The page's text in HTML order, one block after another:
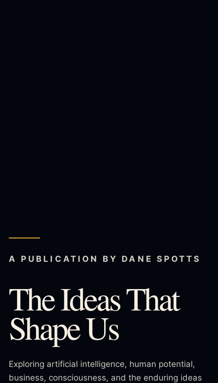
A PUBLICATION BY DANE SPOTTS
The Ideas That
Shape Us
Exploring artificial intelligence, human potential,
business, consciousness, and the enduring ideas